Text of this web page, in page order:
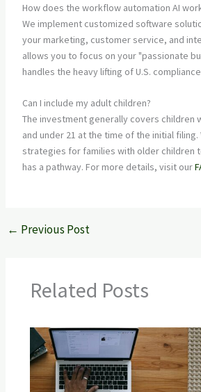
How does the workflow automation AI
We implement customized software
your marketing, customer service, and
allows you to focus on your "passionate
handles the heavy lifting of U.S.
Can I include my adult children?
The investment generally covers children
and under 21 at the time of the initial filing.
strategies for families with older children
has a pathway. For more details, visit our
← Previous Post
Related Posts